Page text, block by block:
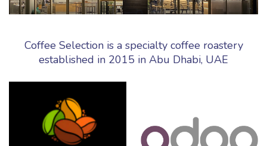
Coffee Selection is a specialty coffee roastery
established in 2015 in Abu Dhabi, UAE